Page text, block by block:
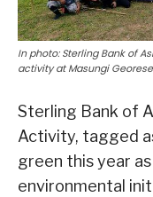
In photo: Sterling Bank of
activity at Masungi
Sterling Bank of
Activity, tagged
green this year
environmental